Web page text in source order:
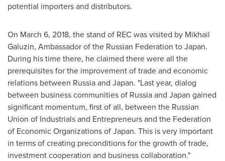
potential importers and distributors.
On March 6, 2018, the stand of REC was visited by Mikhail
Galuzin, Ambassador of the Russian Federation toJapan.
During his time there, he claimed there were all the
prerequisites for the improvement of trade and economic
relations between Russiaand Japan. "Last year, dialog
between business communities of Russiaand Japan gained
significant momentum, first of all, between the Russian
Union of Industrials and Entrepreneurs and the Federation
of Economic Organizations ofJapan. This is very important
in terms of creating preconditions for the growth of trade,
investment cooperation and business collaboration."